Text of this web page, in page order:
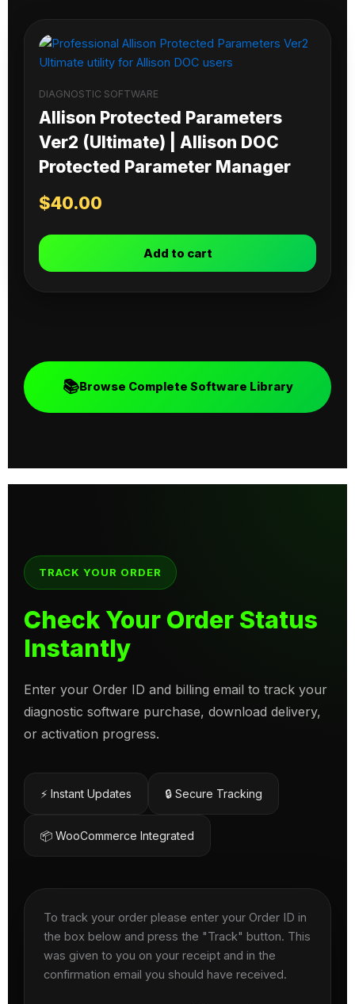
DIAGNOSTIC SOFTWARE
Allison Protected Parameters
Ver2 (Ultimate) | Allison DOC
Protected Parameter Manager
$40.00
Add to cart
📚Browse Complete Software Library
TRACK YOUR ORDER
Check Your Order Status
Instantly
Enter your Order ID and billing email to track your
diagnostic software purchase, download delivery,
or activation progress.
⚡ Instant Updates 🔒 Secure Tracking
📦 WooCommerce Integrated
To track your order please enter your Order ID in
the box below and press the "Track" button. This
was given to you on your receipt and in the
confirmation email you should have received.